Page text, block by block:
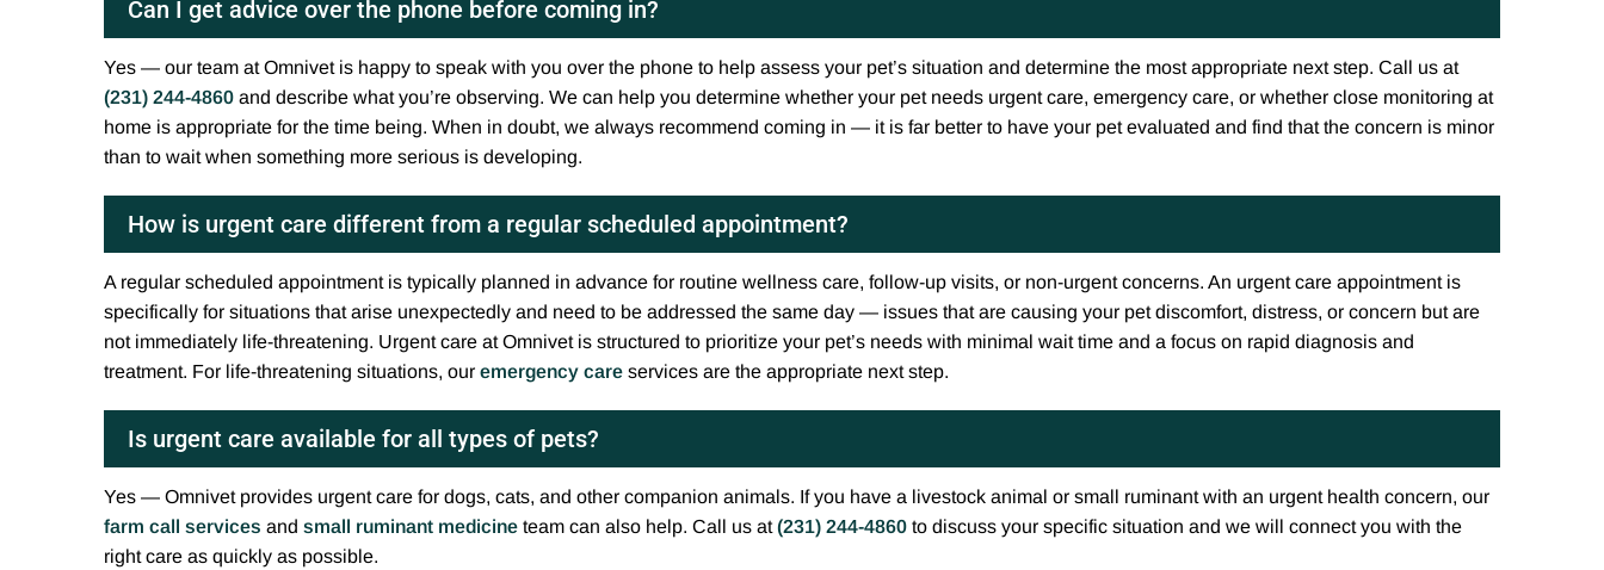
Can I get advice over the phone before coming in?
Yes — our team at Omnivet is happy to speak with you over the phone to help assess your pet’s situation and determine the most appropriate next step. Call us at
(231) 244-4860 and describe what you’re observing. We can help you determine whether your pet needs urgent care, emergency care, or whether close monitoring at
home is appropriate for the time being. When in doubt, we always recommend coming in — it is far better to have your pet evaluated and find that the concern is minor
than to wait when something more serious is developing.
How is urgent care different from a regular scheduled appointment?
A regular scheduled appointment is typically planned in advance for routine wellness care, follow-up visits, or non-urgent concerns. An urgent care appointment is
specifically for situations that arise unexpectedly and need to be addressed the same day — issues that are causing your pet discomfort, distress, or concern but are
not immediately life-threatening. Urgent care at Omnivet is structured to prioritize your pet’s needs with minimal wait time and a focus on rapid diagnosis and
treatment. For life-threatening situations, our emergency care services are the appropriate next step.
Is urgent care available for all types of pets?
Yes — Omnivet provides urgent care for dogs, cats, and other companion animals. If you have a livestock animal or small ruminant with an urgent health concern, our
farm call services and small ruminant medicine team can also help. Call us at(231) 244-4860 to discuss your specific situation and we will connect you with the
right care as quickly as possible.